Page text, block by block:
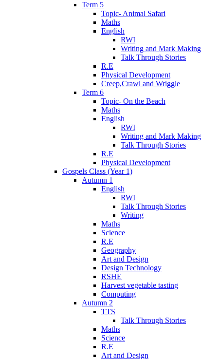
Term 5
Topic- Animal Safari
Maths
English
RWI
Writing and Mark Making
Talk Through Stories
R.E
Physical Development
Creep,Crawl and Wriggle
Term 6
Topic- On the Beach
Maths
English
RWI
Writing and Mark Making
Talk Through Stories
R.E
Physical Development
Gospels Class (Year 1)
Autumn 1
English
RWI
Talk Through Stories
Writing
Maths
Science
R.E
Geography
Art and Design
Design Technology
RSHE
Harvest vegetable tasting
Computing
Autumn 2
TTS
Talk Through Stories
Maths
Science
R.E
Art and Design